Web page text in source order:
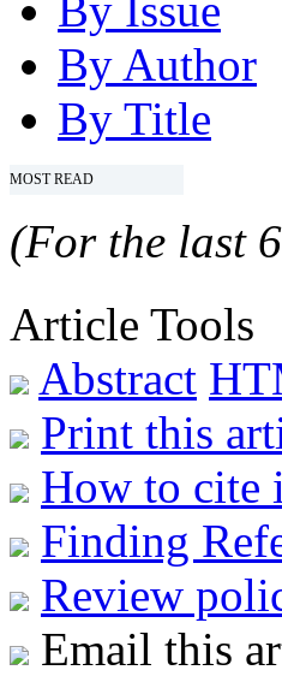
By Author
By Title
MOST READ
(For the last
Article Tools
Abstract
Print this
How to cite
Finding
Review
Email this